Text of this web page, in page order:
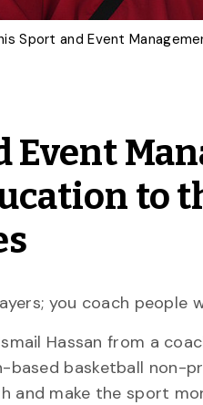
Event
to
you coach people
Hassan from a
based basketball non-
and make the sport